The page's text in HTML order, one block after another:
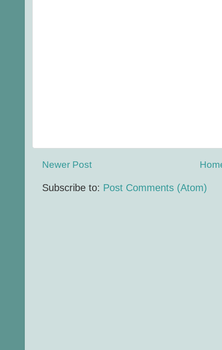
Newer Post
Subscribe to: Post Comments (Atom)